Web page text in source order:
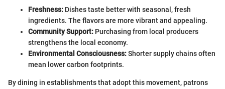
Freshness: Dishes taste better with seasonal, fresh
ingredients. The flavors are more vibrant and appealing.
Community Support: Purchasing from local producers
strengthens the local economy.
Environmental Consciousness:Shorter supply chains often
mean lower carbon footprints.
By dining in establishments that adopt this movement, patrons